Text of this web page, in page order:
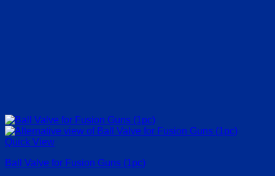
Quick View
Ball Valve for Fusion Guns (1pc)